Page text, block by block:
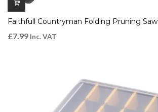
Faithfull Countryman Folding Pruning Saw
£7.99 Inc. VAT